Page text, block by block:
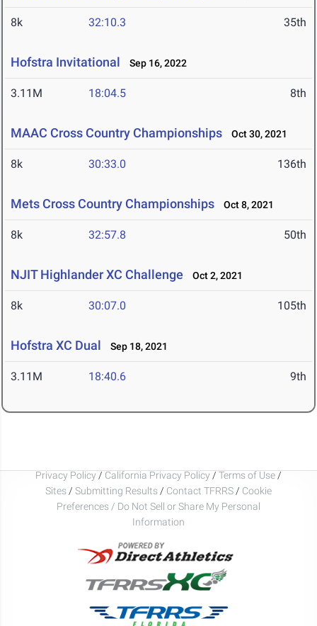
8k 32:10.3 35th
Hofstra Invitational Sep 16, 2022
3.11M 18:04.5 8th
MAAC Cross Country Championships Oct 30, 2021
8k 30:33.0 136th
Mets Cross Country Championships Oct 8, 2021
8k 32:57.8 50th
NJIT Highlander XC Challenge Oct 2, 2021
8k 30:07.0 105th
Hofstra XC Dual Sep 18, 2021
3.11M 18:40.6 9th
Privacy Policy / California Privacy Policy / Terms of Use /
Sites / Submitting Results / Contact TFRRS / Cookie
Preferences / Do Not Sell or Share My Personal
Information